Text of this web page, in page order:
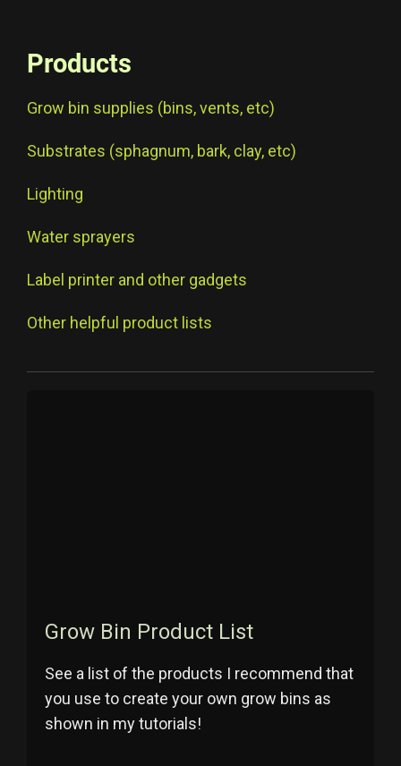
Products
Grow bin supplies (bins, vents, etc)
Substrates (sphagnum, bark, clay, etc)
Lighting
Water sprayers
Label printer and other gadgets
Other helpful product lists
Grow Bin Product List
See a list of the products I recommend that
you use to create your own grow bins as
shown in my tutorials!